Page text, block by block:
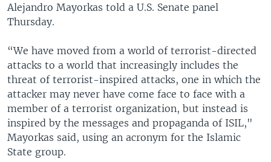
Alejandro Mayorkas told a U.S. Senate panel
Thursday.
“We have moved from a world of terrorist-directed
attacks to a world that increasingly includes the
threat of terrorist-inspired attacks, one in which the
attacker may never have come face to face with a
member of a terrorist organization, but instead is
inspired by the messages and propaganda of ISIL,"
Mayorkas said, using an acronym for the Islamic
State group.